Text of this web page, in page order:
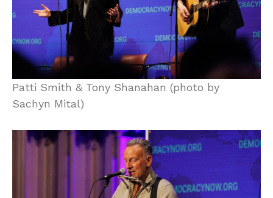
Patti Smith & Tony Shanahan (photo by
Sachyn Mital)